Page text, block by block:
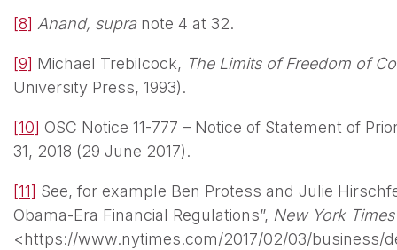
[8] Anand, supra note 4 at 32.
[9] Michael Trebilcock, The Limits of Freedom of
University Press, 1993).
[10] OSC Notice 11-777 – Notice of Statement of
31, 2018 (29 June 2017).
[11] See, for example Ben Protess and Julie
Obama-Era Financial Regulations”, New York
<https://www.nytimes.com/2017/02/03/business/